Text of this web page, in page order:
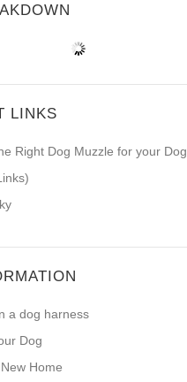
LINKS
Right Dog Muzzle for your Dog
a dog harness
Dog
Home